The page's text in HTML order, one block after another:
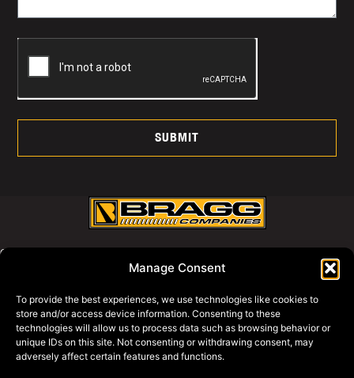
Manage Consent
To provide the best experiences, we use technologies like cookies to
store and/or access device information. Consenting to these
technologies will allow us to process data such as browsing behavior or
unique IDs on this site. Not consenting or withdrawing consent, may
adversely affect certain features and functions.
SUBMIT
CALL US AT:
800-427-2631
WHY BRAGG
PRIVACY POLICY
BRAGG EQUIPMENT